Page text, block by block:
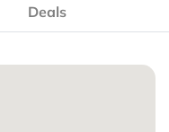
Deals